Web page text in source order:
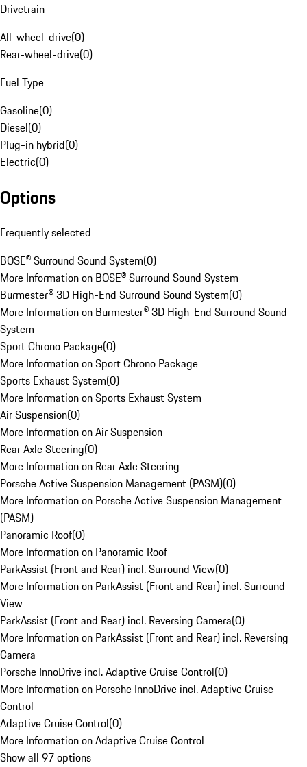
Drivetrain
All-wheel-drive(0)
Rear-wheel-drive(0)
Fuel Type
Gasoline(0)
Diesel(0)
Plug-in hybrid(0)
Electric(0)
Options
Frequently selected
BOSE® Surround Sound System(0)
More Information on BOSE® Surround Sound System
Burmester® 3D High-End Surround Sound System(0)
More Information on Burmester® 3D High-End Surround Sound
System
Sport Chrono Package(0)
More Information on Sport Chrono Package
Sports Exhaust System(0)
More Information on Sports Exhaust System
Air Suspension(0)
More Information on Air Suspension
Rear Axle Steering(0)
More Information on Rear Axle Steering
Porsche Active Suspension Management (PASM)(0)
More Information on Porsche Active Suspension Management
(PASM)
Panoramic Roof(0)
More Information on Panoramic Roof
ParkAssist (Front and Rear) incl. Surround View(0)
More Information on ParkAssist (Front and Rear) incl. Surround
View
ParkAssist (Front and Rear) incl. Reversing Camera(0)
More Information on ParkAssist (Front and Rear) incl. Reversing
Camera
Porsche InnoDrive incl. Adaptive Cruise Control(0)
More Information on Porsche InnoDrive incl. Adaptive Cruise
Control
Adaptive Cruise Control(0)
More Information on Adaptive Cruise Control
Show all 97 options